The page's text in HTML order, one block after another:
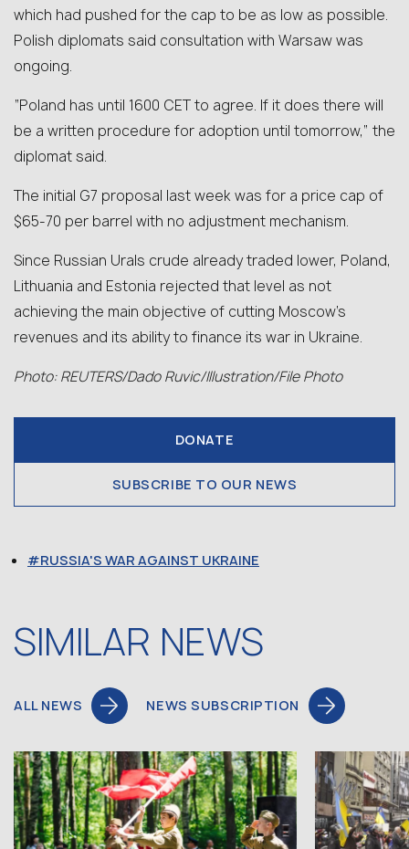
which had pushed for the cap to be as low as possible.
Polish diplomats said consultation with Warsaw was
ongoing.
“Poland has until 1600 CET to agree. If it does there will
be a written procedure for adoption until tomorrow,” the
diplomat said.
The initial G7 proposal last week was for a price cap of
$65-70 per barrel with no adjustment mechanism.
Since Russian Urals crude already traded lower, Poland,
Lithuania and Estonia rejected that level as not
achieving the main objective of cutting Moscow’s
revenues and its ability to finance its war in Ukraine.
Photo: REUTERS/Dado Ruvic/Illustration/File Photo
DONATE
SUBSCRIBE TO OUR NEWS
RUSSIA'S WAR AGAINST UKRAINE
SIMILAR NEWS
ALL NEWS NEWS SUBSCRIPTION